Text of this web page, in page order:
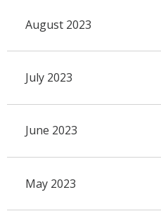
August 2023
July 2023
June 2023
May 2023